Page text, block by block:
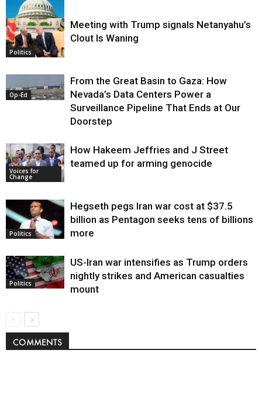
Op-Ed
Politics
Meeting with Trump signals Netanyahu’s
Clout Is Waning
Op-Ed
From the Great Basin to Gaza: How
Nevada’s Data Centers Power a
Surveillance Pipeline That Ends at Our
Doorstep
Voices for
Change
How Hakeem Jeffries and J Street
teamed up for arming genocide
Politics
Hegseth pegs Iran war cost at $37.5
billion as Pentagon seeks tens of billions
more
Politics
US-Iran war intensifies as Trump orders
nightly strikes and American casualties
mount
COMMENTS